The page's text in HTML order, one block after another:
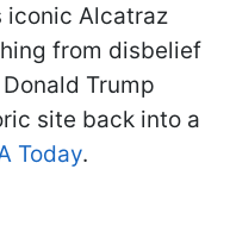
iconic Alcatraz
from disbelief
Trump
site back into a
Today.